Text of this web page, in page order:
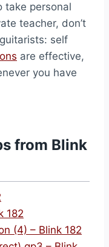
take personal
teacher, don’t
self
are effective,
you have
from Blink
182
(4) – Blink 182